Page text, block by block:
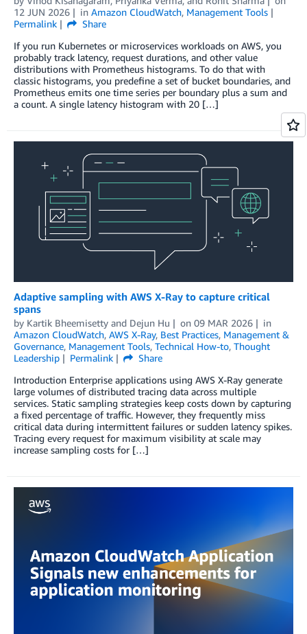
12 JUN 2026
in Amazon CloudWatch, Management Tools
Permalink
Share
If you run Kubernetes or microservices workloads on AWS, you
probably track latency, request durations, and other value
distributions with Prometheus histograms. To do that with
classic histograms, you predefine a set of bucket boundaries, and
Prometheus emits one time series per boundary plus a sum and
a count. A single latency histogram with 20 […]
Adaptive sampling with AWS X-Ray to capture critical
spans
by Kartik Bheemisetty and Dejun Hu on 09 MAR 2026
in
Amazon CloudWatch, AWS X-Ray, Best Practices, Management &
Governance, Management Tools, Technical How-to, Thought
Leadership
Permalink
Share
Introduction Enterprise applications using AWS X-Ray generate
large volumes of distributed tracing data across multiple
services. Static sampling strategies keep costs down by capturing
a fixed percentage of traffic. However, they frequently miss
critical data during intermittent failures or sudden latency spikes.
Tracing every request for maximum visibility at scale may
increase sampling costs for […]